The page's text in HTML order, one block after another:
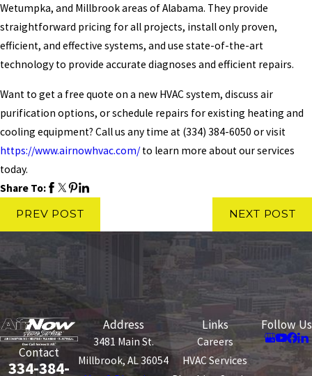
Wetumpka, and Millbrook areas of Alabama. They provide
straightforward pricing for all projects, install only proven,
efficient, and effective systems, and use state-of-the-art
technology to provide accurate diagnoses and efficient repairs.
Want to get a free quote on a new HVAC system, discuss air
purification options, or schedule repairs for existing heating and
cooling equipment? Call us any time at (334) 384-6050 or visit
https://www.airnowhvac.com/to learn more about our services
today.
Share To:
PREV POST
NEXT POST
Contact
334-384-
Address
3481 Main St.
Millbrook, AL 36054
Links
Careers
HVAC Services
Follow Us